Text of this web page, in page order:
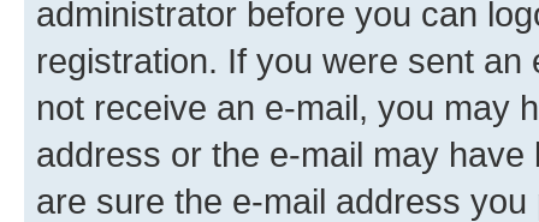
administrator before you can
registration. If you were sent
not receive an e-mail, you may
address or the e-mail may
are sure the e-mail address